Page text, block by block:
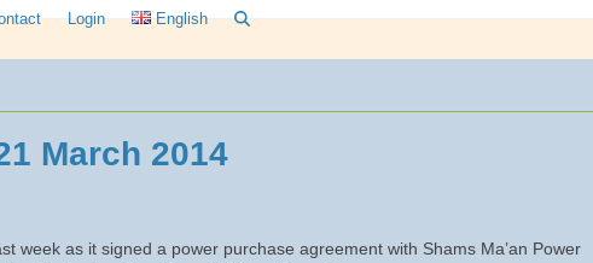
Login English
March 2014
week as it signed a power purchase agreement with Shams Ma’an Power